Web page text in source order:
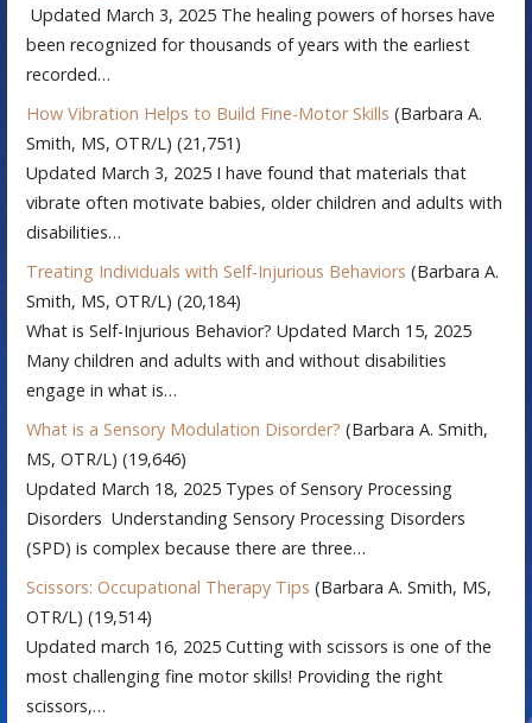
Updated March 3, 2025 The healing powers of horses have
been recognized for thousands of years with the earliest
recorded…
How Vibration Helps to Build Fine-Motor Skills (Barbara A.
Smith, MS, OTR/L) (21,751)
Updated March 3, 2025 I have found that materials that
vibrate often motivate babies, older children and adults with
disabilities…
Treating Individuals with Self-Injurious Behaviors (Barbara A.
Smith, MS, OTR/L) (20,184)
What is Self-Injurious Behavior? Updated March 15, 2025
Many children and adults with and without disabilities
engage in what is…
What is a Sensory Modulation Disorder? (Barbara A. Smith,
MS, OTR/L) (19,646)
Updated March 18, 2025 Types of Sensory Processing
Disorders Understanding Sensory Processing Disorders
(SPD) is complex because there are three…
Scissors: Occupational Therapy Tips (Barbara A. Smith, MS,
OTR/L) (19,514)
Updated march 16, 2025 Cutting with scissors is one of the
most challenging fine motor skills! Providing the right
scissors,…